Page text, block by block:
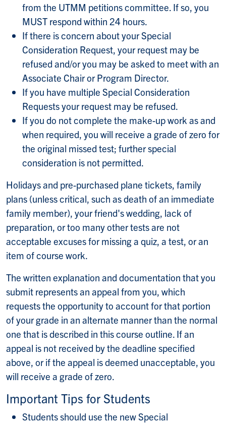
from the UTMM petitions committee. If so, you
MUST respond within 24 hours.
If there is concern about your Special
Consideration Request, your request may be
refused and/or you may be asked to meet with an
Associate Chair or Program Director.
If you have multiple Special Consideration
Requests your request may be refused.
If you do not complete the make-up work as and
when required, you will receive a grade of zero for
the original missed test; further special
consideration is not permitted.
Holidays and pre-purchased plane tickets, family
plans (unless critical, such as death of an immediate
family member), your friend's wedding, lack of
preparation, or too many other tests are not
acceptable excuses for missing a quiz, a test, or an
item of course work.
The written explanation and documentation that you
submit represents an appeal from you, which
requests the opportunity to account for that portion
of your grade in an alternate manner than the normal
one that is described in this course outline. If an
appeal is not received by the deadline specified
above, or if the appeal is deemed unacceptable, you
will receive a grade of zero.
Important Tips for Students
Students should use the new Special